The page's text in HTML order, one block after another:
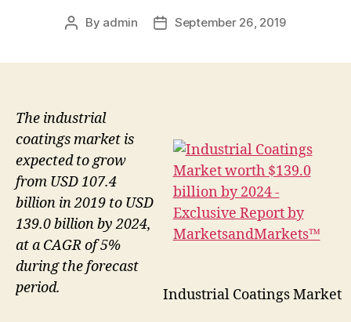
Post
By admin
PostSeptember 26, 2019
Industrial Coatings Market
The industrial
coatings market is
expected to grow
from USD 107.4
billion in 2019 to USD
139.0 billion by 2024,
at a CAGR of 5%
during the forecast
period.